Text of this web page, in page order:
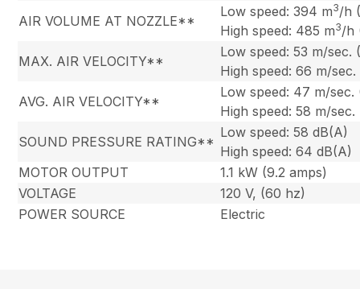
AIR VOLUME AT NOZZLE**
Low speed: 394 m3/h
High speed: 485 m3/h
MAX. AIR VELOCITY**
Low speed: 53 m/sec.
High speed: 66 m/
AVG. AIR VELOCITY**
Low speed: 47 m/sec.
High speed: 58 m/sec.
SOUND PRESSURE RATING**
Low speed: 58 dB(A)
High speed: 64 dB(A)
MOTOR OUTPUT
1.1 kW (9.2 amps)
VOLTAGE
120 V, (60 hz)
POWER SOURCE
Electric